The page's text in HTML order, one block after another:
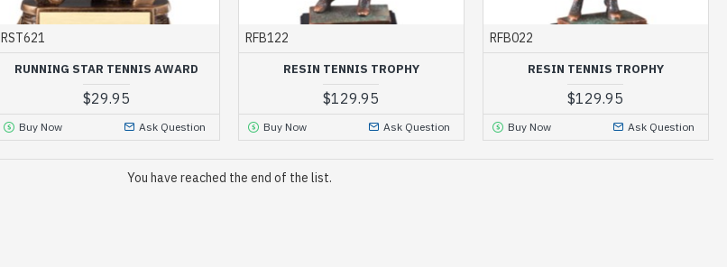
RST621
RUNNING STAR TENNIS AWARD
$29.95
Buy Now Ask Question
RFB122
RESIN TENNIS TROPHY
$129.95
Buy Now Ask Question
RFB022
RESIN TENNIS TROPHY
$129.95
Buy Now Ask Question
You have reached the end of the list.